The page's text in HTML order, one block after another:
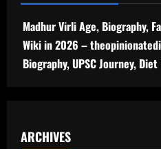
Madhur Virli Age, Biography,
Wiki in 2026 –
Biography, UPSC Journey,
ARCHIVES